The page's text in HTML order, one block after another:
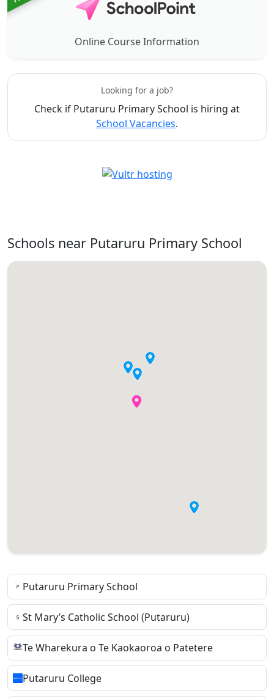
Online Course Information
Looking for a job?
Check if Putaruru Primary School is hiring at
School Vacancies.
Schools near Putaruru Primary School
Putaruru Primary School
St Mary’s Catholic School (Putaruru)
Te Wharekura o Te Kaokaoroa o Patetere
Putaruru College